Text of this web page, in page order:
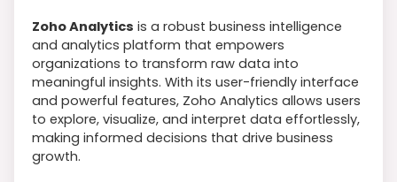
Zoho Analytics is a robust business intelligence
and analytics platform that empowers
organizations to transform raw data into
meaningful insights. With its user-friendly interface
and powerful features, Zoho Analytics allows users
to explore, visualize, and interpret data effortlessly,
making informed decisions that drive business
growth.